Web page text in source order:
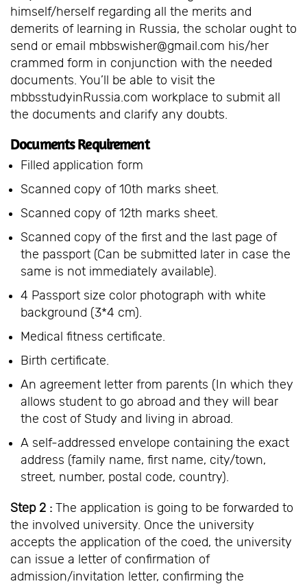
himself/herself regarding all the merits and
demerits of learning in Russia, the scholar ought to
send or email mbbswisher@gmail.com his/her
crammed form in conjunction with the needed
documents. You’ll be able to visit the
mbbsstudyinRussia.com workplace to submit all
the documents and clarify any doubts.
Documents Requirement
Filled application form
Scanned copy of 10th marks sheet.
Scanned copy of 12th marks sheet.
Scanned copy of the first and the last page of
the passport (Can be submitted later in case the
same is not immediately available).
4 Passport size color photograph with white
background (3*4 cm).
Medical fitness certificate.
Birth certificate.
An agreement letter from parents (In which they
allows student to go abroad and they will bear
the cost of Study and living in abroad.
A self-addressed envelope containing the exact
address (family name, first name, city/town,
street, number, postal code, country).
Step 2 : The application is going to be forwarded to
the involved university. Once the university
accepts the application of the coed, the university
can issue a letter of confirmation of
admission/invitation letter, confirming the